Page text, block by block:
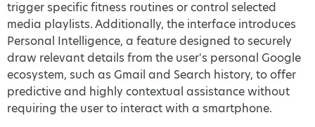
trigger specific fitness routines or control selected
media playlists. Additionally, the interface introduces
Personal Intelligence, a feature designed to securely
draw relevant details from the user's personal Google
ecosystem, such as Gmail and Search history, to offer
predictive and highly contextual assistance without
requiring the user to interact with a smartphone.